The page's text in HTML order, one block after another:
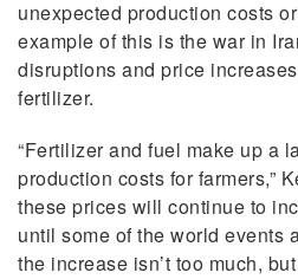
unexpected production costs
example of this is the war in
disruptions and price
fertilizer.
“Fertilizer and fuel make up a
production costs for farmers,”
these prices will continue to
until some of the world events
the increase isn’t too much,